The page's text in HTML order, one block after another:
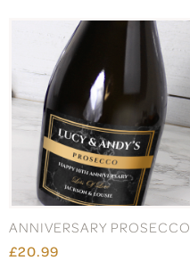
ANNIVERSARY PROSECCO
£20.99